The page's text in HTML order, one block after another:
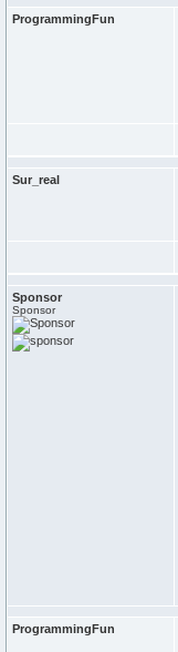
ProgrammingFun
Sur_real
Sponsor
Sponsor
ProgrammingFun